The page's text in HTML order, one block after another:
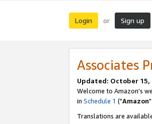
Login or Sign up
Associates
Updated: October 15,
Welcome to Amazon's
in Schedule 1 ("Amazon
Translations are